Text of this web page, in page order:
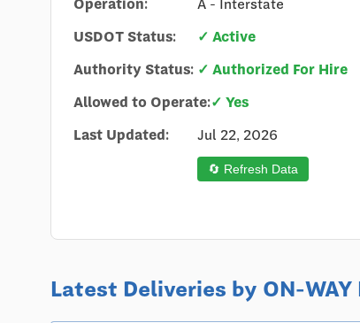
Operation:
A - Interstate
USDOT Status:
✓ Active
Authority Status: ✓ Authorized For Hire
Allowed to Operate:✓ Yes
Last Updated:
Jul 22, 2026
🔄 Refresh Data
Latest Deliveries by ON-WAY